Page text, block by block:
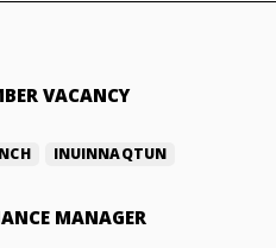
VACANCY
INUINNAQTUN
MANAGER